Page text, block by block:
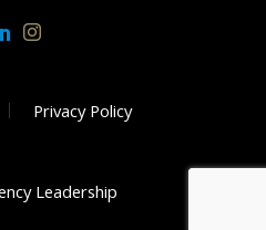
Privacy Policy
Leadership